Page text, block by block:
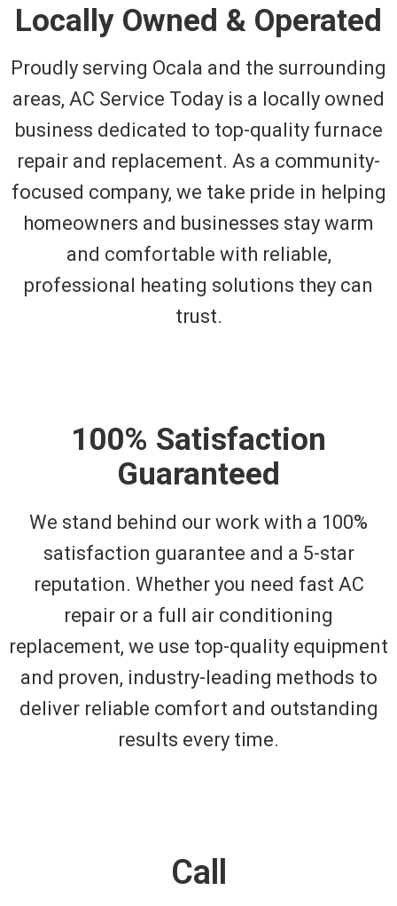
Locally Owned & Operated
Proudly serving Ocala and the surrounding
areas, AC Service Today is a locally owned
business dedicated to top-quality furnace
repair and replacement. As a community-
focused company, we take pride in helping
homeowners and businesses stay warm
and comfortable with reliable,
professional heating solutions they can
trust.
100% Satisfaction
Guaranteed
We stand behind our work with a 100%
satisfaction guarantee and a 5-star
reputation. Whether you need fast AC
repair or a full air conditioning
replacement, we use top-quality equipment
and proven, industry-leading methods to
deliver reliable comfort and outstanding
results every time.
Call